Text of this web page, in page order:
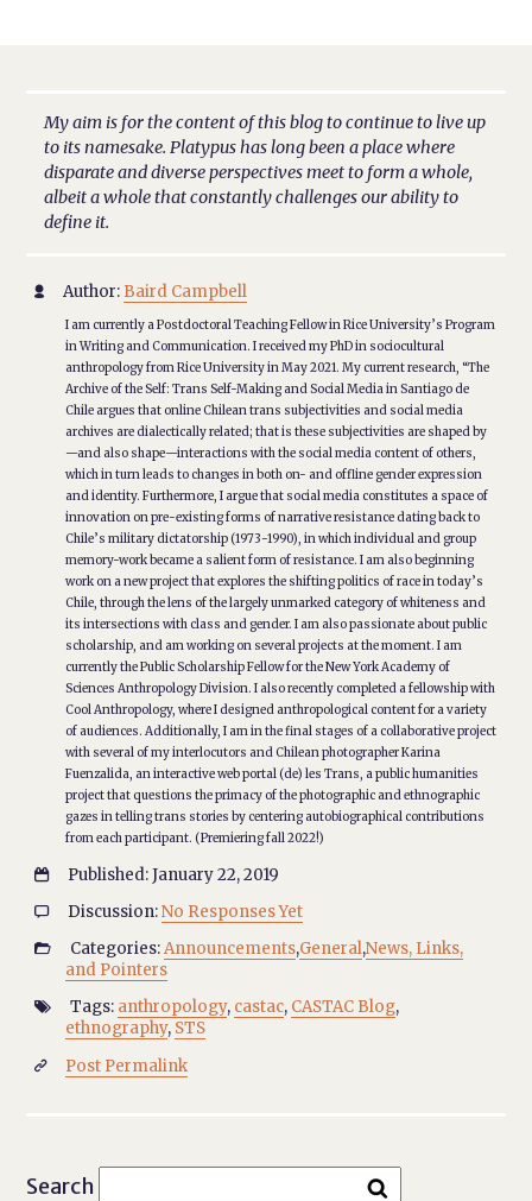
My aim is for the content of this blog to continue to live up
to its namesake. Platypus has long been a place where
disparate and diverse perspectives meet to form a whole,
albeit a whole that constantly challenges our ability to
define it.
 Author: Baird Campbell
I am currently a Postdoctoral Teaching Fellow in Rice University’s Program
in Writing and Communication. I received my PhD in sociocultural
anthropology from Rice University in May 2021. My current research, “The
Archive of the Self: Trans Self-Making and Social Media in Santiago de
Chile argues that online Chilean trans subjectivities and social media
archives are dialectically related; that is these subjectivities are shaped by
—and also shape—interactions with the social media content of others,
which in turn leads to changes in both on- and offline gender expression
and identity. Furthermore, I argue that social media constitutes a space of
innovation on pre-existing forms of narrative resistance dating back to
Chile’s military dictatorship (1973-1990), in which individual and group
memory-work became a salient form of resistance. I am also beginning
work on a new project that explores the shifting politics of race in today’s
Chile, through the lens of the largely unmarked category of whiteness and
its intersections with class and gender. I am also passionate about public
scholarship, and am working on several projects at the moment. I am
currently the Public Scholarship Fellow for the New York Academy of
Sciences Anthropology Division. I also recently completed a fellowship with
Cool Anthropology, where I designed anthropological content for a variety
of audiences. Additionally, I am in the final stages of a collaborative project
with several of my interlocutors and Chilean photographer Karina
Fuenzalida, an interactive web portal (de) les Trans, a public humanities
project that questions the primacy of the photographic and ethnographic
gazes in telling trans stories by centering autobiographical contributions
from each participant. (Premiering fall 2022!)
 Published: January 22, 2019
 Discussion:No Responses Yet
 Categories:Announcements,General,News, Links,
and Pointers
 Tags: anthropology, castac, CASTAC Blog,
ethnography, STS
 Post Permalink
Search